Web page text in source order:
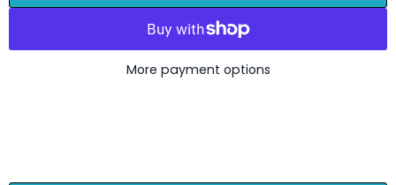
More payment options